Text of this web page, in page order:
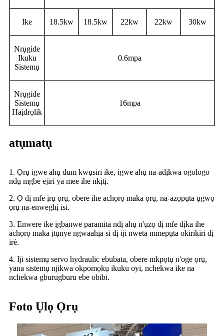
Ike 18.5kw 18.5kw 22kw 22kw 30kw
Nrụgide
Ikuku
Sistemụ
0.6mpa
Nrụgide
Sistemụ
Haịdrọlik
16mpa
atụmatụ
1. Ọrụ igwe ahụ dum kwụsiri ike, igwe ahụ na-adịkwa ogologo
ndụ mgbe ejiri ya mee ihe nkịtị.
2. Ọ dị mfe ịrụ ọrụ, obere ihe achọrọ maka ọrụ, na-azọpụta ụgwọ
ọrụ na-enweghị isi.
3. Enwere ike ịgbanwe paramita ndị ahụ n'ụzọ dị mfe dịka ihe
achọrọ maka ịtụnye ngwaahịa si dị iji nweta mmepụta okirikiri dị
irè.
4. Iji sistemụ servo hydraulic ebubata, obere mkpọtụ n'oge ọrụ,
yana sistemụ njikwa okpomọkụ ikuku oyi, nchekwa ike na
nchekwa gburugburu ebe obibi.
Foto Ụlọ Ọrụ